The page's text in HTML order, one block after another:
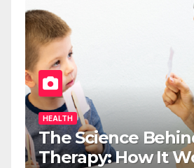
HEALTH
The Science
Therapy: How It